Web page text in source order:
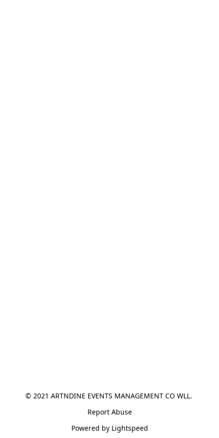
© 2021 ARTNDINE EVENTS MANAGEMENT CO WLL.
Report Abuse
Powered by Lightspeed